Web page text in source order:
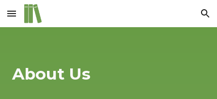
Skip to main content Skip to navigation
About Us